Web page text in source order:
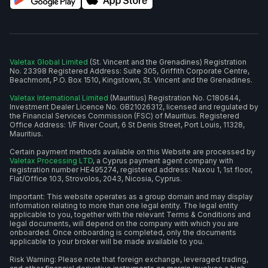
Valetax Global Limited (St. Vincent and the Grenadines) Registration
No. 23398 Registered Address: Suite 305, Griffith Corporate Centre,
Beachmont, P.O. Box 1510, Kingstown, St. Vincent and the Grenadines.
Valetax International Limited (Mauritius) Registration No. C180644,
Investment Dealer Licence No. GB21026312, licensed and regulated by
the Financial Services Commission (FSC) of Mauritius. Registered
Office Address: 1/F River Court, 6 St Denis Street, Port Louis, 11328,
Mauritius.
Certain payment methods available on this Website are processed by
Valetax Processing LTD, a Cyprus payment agent company with
registration number HE495274, registered address: Naxou 1, 1st floor,
Flat/Office 103, Strovolos, 2043, Nicosia, Cyprus.
Important: This website operates as a group domain and may display
information relating to more than one legal entity. The legal entity
applicable to you, together with the relevant Terms & Conditions and
legal documents, will depend on the company with which you are
onboarded. Once onboarding is completed, only the documents
applicable to your broker will be made available to you.
Risk Warning: Please note that foreign exchange, leveraged trading,